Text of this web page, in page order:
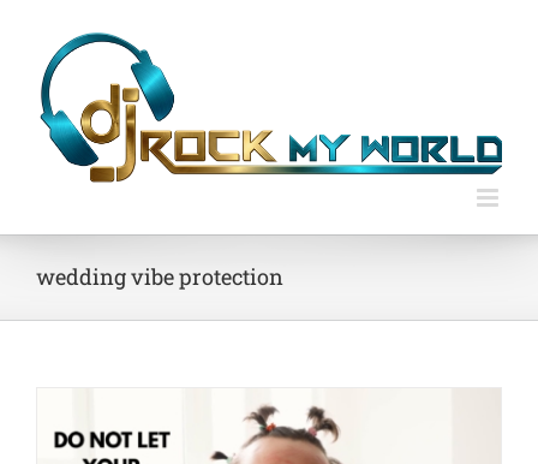
content
wedding vibe protection